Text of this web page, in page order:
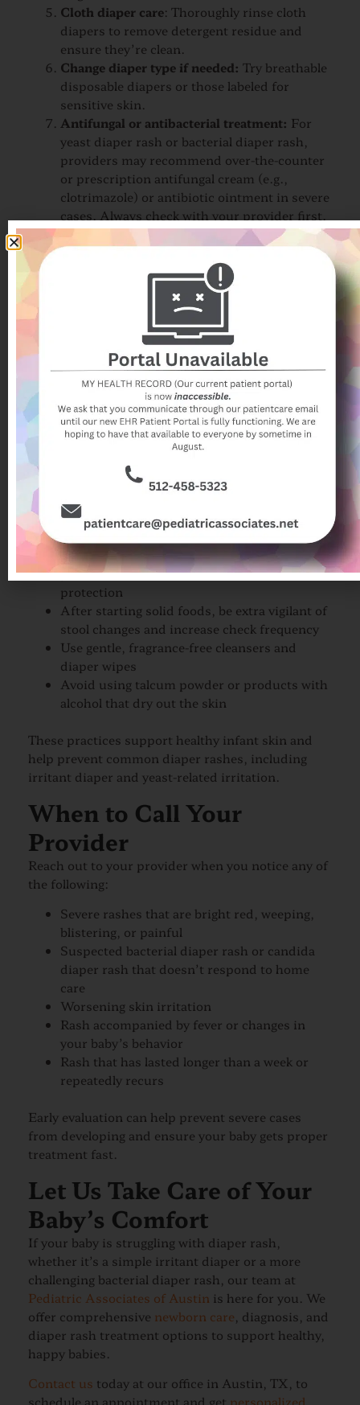
Cloth diaper care: Thoroughly rinse cloth
diapers to remove detergent residue and
ensure they’re clean.
Change diaper type if needed: Try breathable
disposable diapers or those labeled for
sensitive skin.
Antifungal or antibacterial treatment: For
yeast diaper rash or bacterial diaper rash,
providers may recommend over-the-counter
or prescription antifungal cream (e.g.,
clotrimazole) or antibiotic ointment in severe
cases. Always check with your provider first.
If skin remains inflamed or painful after a few days
of proper care, a provider can offer further
How Do You Prevent
Diaper Rash?
Prevention is key when it comes to diaper
dermatitis. Consider these steps:
Change diapers frequently, ideally every 2–3
hours or immediately after a soiled diaper
Choose breathable disposable diapers or well-
laundered cloth diapers
and night
Give babies air time as often as possible
Apply a small amount of zinc oxide or
petroleum-based ointment as barrier
protection
After starting solid foods, be extra vigilant of
stool changes and increase check frequency
Use gentle, fragrance-free cleansers and
diaper wipes
Avoid using talcum powder or products with
alcohol that dry out the skin
These practices support healthy infant skin and
help prevent common diaper rashes, including
irritant diaper and yeast-related irritation.
When to Call Your
Provider
Reach out to your provider when you notice any of
the following:
Severe rashes that are bright red, weeping,
blistering, or painful
Suspected bacterial diaper rash or candida
diaper rash that doesn’t respond to home
care
Worsening skin irritation
Rash accompanied by fever or changes in
your baby’s behavior
Rash that has lasted longer than a week or
repeatedly recurs
Early evaluation can help prevent severe cases
from developing and ensure your baby gets proper
treatment fast.
Let Us Take Care of Your
Baby’s Comfort
If your baby is struggling with diaper rash,
whether it’s a simple irritant diaper or a more
challenging bacterial diaper rash, our team at
Pediatric Associates of Austin is here for you. We
offer comprehensive newborn care , diagnosis, and
diaper rash treatment options to support healthy,
happy babies.
Contact us today at our office in Austin, TX, to
schedule an appointment and get personalized